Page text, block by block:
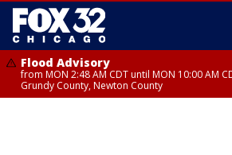
Flood Advisory
from MON 2:48 AM CDT until MON 10:00 AM
Grundy County, Newton County